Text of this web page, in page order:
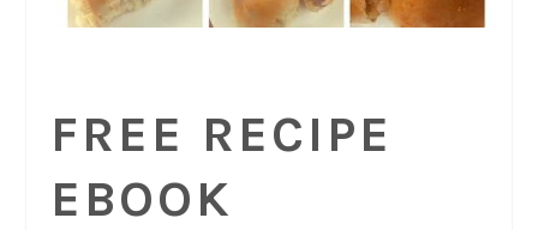
FREE RECIPE
EBOOK